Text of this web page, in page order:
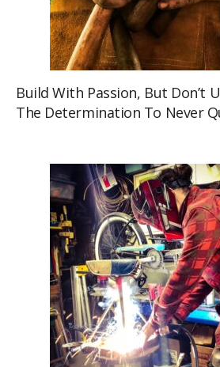
Build With Passion, But Don’t
The Determination To Never